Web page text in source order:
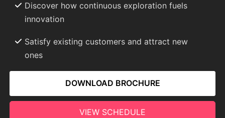
Discover how continuous exploration fuels
innovation
Satisfy existing customers and attract new
ones
DOWNLOAD BROCHURE
VIEW SCHEDULE